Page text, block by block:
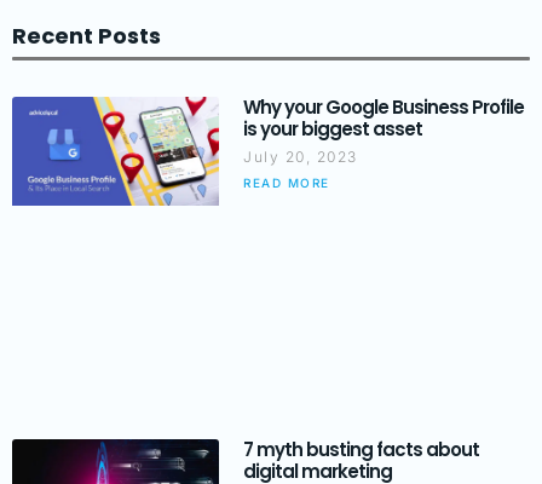
Recent Posts
Why your Google Business Profile
is your biggest asset
July 20, 2023
READ MORE
7 myth busting facts about
digital marketing